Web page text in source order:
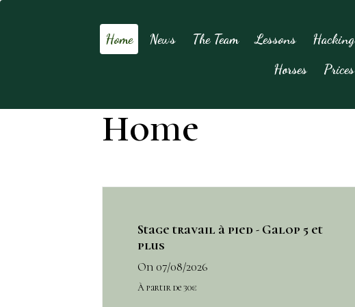
Home News The Team Lessons
Hacking
Horses
Prices
Home
Stage travail à pied - Galop 5 et
plus
On 07/08/2026
À partir de 30€